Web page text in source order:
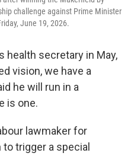
challenge against Prime Minister
June 19, 2026.
health secretary in May,
vision, we have a
he will run in a
is one.
lawmaker for
trigger a special